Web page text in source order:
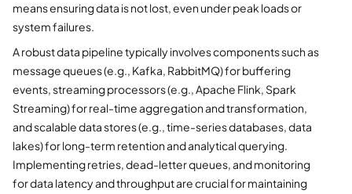
means ensuring data is not lost, even under peak loads or
system failures.
A robust data pipeline typically involves components such as
message queues (e.g., Kafka, RabbitMQ) for buffering
events, streaming processors (e.g., Apache Flink, Spark
Streaming) for real-time aggregation and transformation,
and scalable data stores (e.g., time-series databases, data
lakes) for long-term retention and analytical querying.
Implementing retries, dead-letter queues, and monitoring
for data latency and throughput are crucial for maintaining